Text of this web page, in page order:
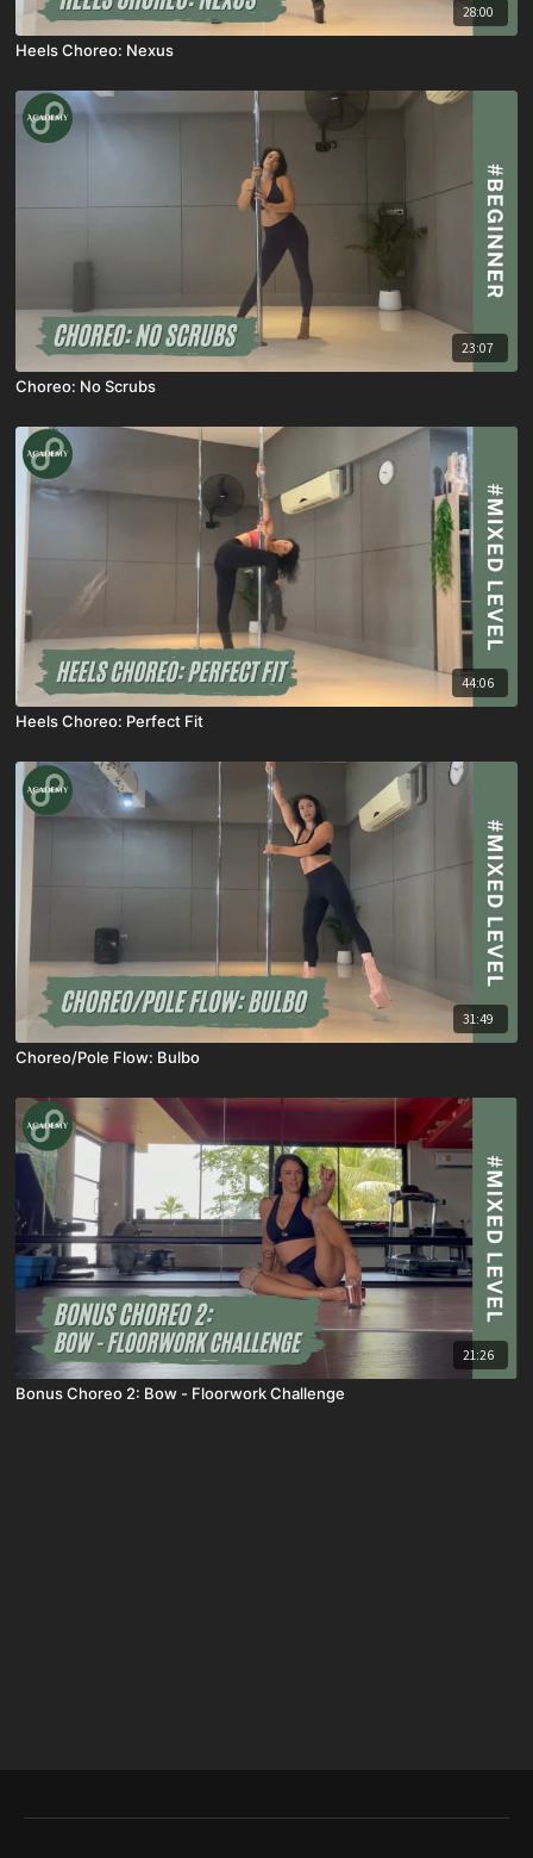
28:00
Heels Choreo: Nexus
23:07
Choreo: No Scrubs
44:06
Heels Choreo: Perfect Fit
31:49
Choreo/Pole Flow: Bulbo
21:26
Bonus Choreo 2: Bow - Floorwork Challenge